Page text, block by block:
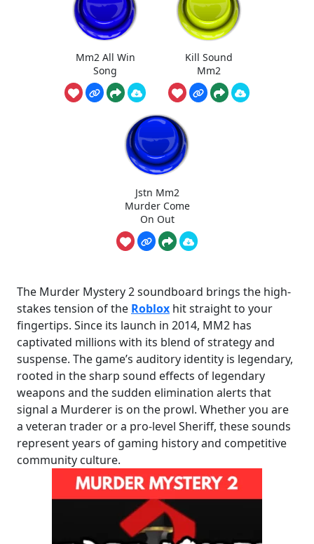
Mm2 All Win
Song
Kill Sound
Mm2
Jstn Mm2
Murder Come
On Out
The Murder Mystery 2 soundboard brings the high-
stakes tension of the Roblox hit straight to your
fingertips. Since its launch in 2014, MM2 has
captivated millions with its blend of strategy and
suspense. The game’s auditory identity is legendary,
rooted in the sharp sound effects of legendary
weapons and the sudden elimination alerts that
signal a Murderer is on the prowl. Whether you are
a veteran trader or a pro-level Sheriff, these sounds
represent years of gaming history and competitive
community culture.